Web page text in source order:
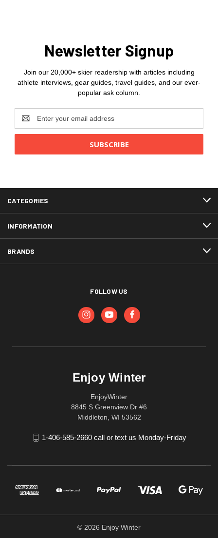
Newsletter Signup
Join our 20,000+ skier readership with articles including
athlete interviews, gear guides, travel guides, and our ever-
popular ask column.
Address
CATEGORIES
INFORMATION
BRANDS
FOLLOW US
Enjoy Winter
EnjoyWinter
8845 S Greenview Dr #6
Middleton, WI 53562
1-406-585-2660 call or text us Monday-Friday
© 2026 Enjoy Winter